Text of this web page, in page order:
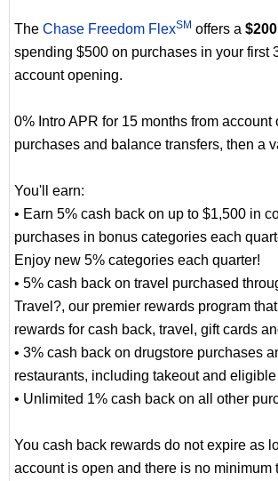
The Chase Freedom FlexSM offers a
spending $500 on purchases in your first
account opening.
0% Intro APR for 15 months from account
purchases and balance transfers, then a
You'll earn:
• Earn 5% cash back on up to $1,500 in
purchases in bonus categories each
Enjoy new 5% categories each quarter!
• 5% cash back on travel purchased
Travel?, our premier rewards program
rewards for cash back, travel, gift cards
• 3% cash back on drugstore purchases
restaurants, including takeout and
• Unlimited 1% cash back on all other
You cash back rewards do not expire as
account is open and there is no minimum